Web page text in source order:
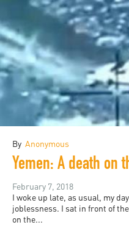
By Anonymous
February 7, 2018
I woke up late, as usual, my
joblessness. I sat in front of
on the...